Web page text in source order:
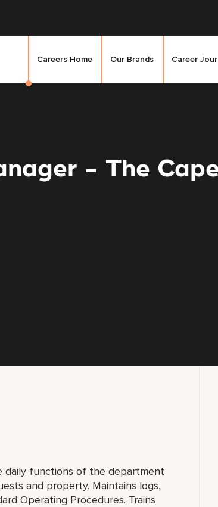
Careers Home Our Brands Career
- The
daily functions of the department
and property. Maintains logs,
Operating Procedures. Trains